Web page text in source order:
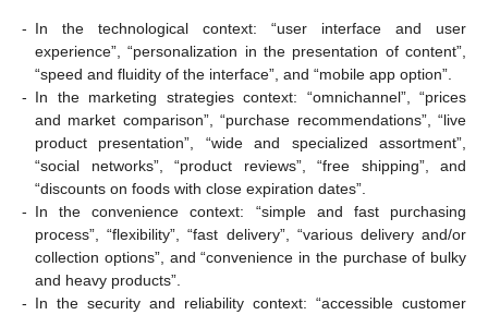
- In the technological context: “user interface and user
experience”, “personalization in the presentation of content”,
“speed and fluidity of the interface”, and “mobile app option”.
- In the marketing strategies context: “omnichannel”, “prices
and market comparison”, “purchase recommendations”, “live
product presentation”, “wide and specialized assortment”,
“social networks”, “product reviews”, “free shipping”, and
“discounts on foods with close expiration dates”.
- In the convenience context: “simple and fast purchasing
process”, “flexibility”, “fast delivery”, “various delivery and/or
collection options”, and “convenience in the purchase of bulky
and heavy products”.
- In the security and reliability context: “accessible customer
11. May
12. May
13. May
14. May
15. May
16. May
17. May
18. May
19. May
21. May
22. May
23. May
24. May
25. May
26. May
27. May
28. May
29. May
31. May
1. Jun
2. Jun
3. Jun
4. Jun
5. Jun
6. Jun
7. Jun
8. Jun
10. Jun
11. Jun
12. Jun
13. Jun
14. Jun
15. Jun
16. Jun
17. Jun
18. Jun
20. Jun
21. Jun
22. Jun
23. Jun
24. Jun
25. Jun
26. Jun
27. Jun
28. Jun
30. Jun
1. Jul
2. Jul
3. Jul
4. Jul
5. Jul
6. Jul
7. Jul
8. Jul
10. Jul
11. Jul
12. Jul
13. Jul
14. Jul
15. Jul
16. Jul
17. Jul
18. Jul
20. Jul
21. Jul
22. Jul
23. Jul
24. Jul
25. Jul
26. Jul
27. Jul
28. Jul
30. Jul
31. Jul
1. Aug
2. Aug
3. Aug
4. Aug
5. Aug
6. Aug
7. Aug